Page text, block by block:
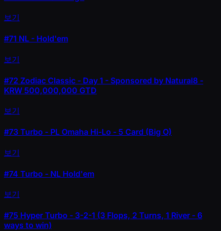
보기
#71 NL - Hold'em
보기
#72 Zodiac Classic - Day 1 - Sponsored by Natural8 -
KRW 500,000,000 GTD
보기
#73 Turbo - PL Omaha Hi-Lo - 5 Card (Big O)
보기
#74 Turbo - NL Hold'em
보기
#75 Hyper Turbo - 3-2-1 (3 Flops, 2 Turns, 1 River - 6
ways to win)